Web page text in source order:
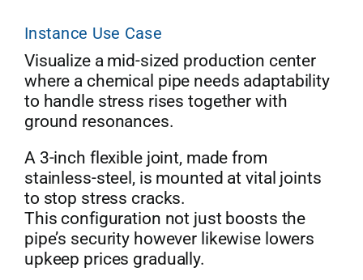
Instance Use Case
Visualize a mid-sized production center
where a chemical pipe needs adaptability
to handle stress rises together with
ground resonances.
A 3-inch flexible joint, made from
stainless-steel, is mounted at vital joints
to stop stress cracks.
This configuration not just boosts the
pipe’s security however likewise lowers
upkeep prices gradually.